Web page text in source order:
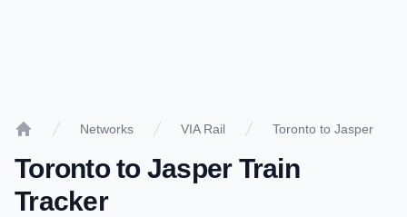
Networks VIA Rail Toronto to Jasper
Torontoto JasperTrain
Tracker